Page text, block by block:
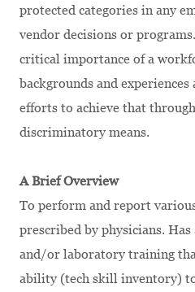
protected categories in any
vendor decisions or
critical importance of a
backgrounds and experiences
efforts to achieve that
discriminatory means.
A Brief Overview
To perform and report
prescribed by physicians. Has
and/or laboratory training
ability (tech skill inventory)